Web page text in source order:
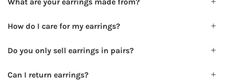
How do I care for my earrings?
Do you only sell earrings in pairs?
Can I return earrings?